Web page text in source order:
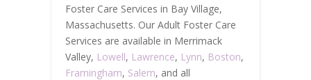
Foster Care Services in Bay Village,
Massachusetts. Our Adult Foster Care
Services are available in Merrimack
Valley, Lowell, Lawrence, Lynn, Boston,
Framingham, Salem, and all